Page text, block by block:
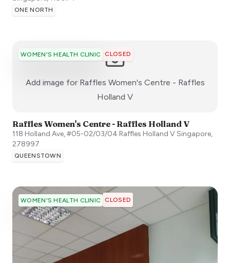
ONE NORTH
WOMEN'S HEALTH CLINIC CLOSED
Add image for Raffles Women's Centre - Raffles
Holland V:)
Raffles Women's Centre - Raffles Holland V
118 Holland Ave, #05-02/03/04 Raffles Holland VSingapore,
278997
QUEENSTOWN
WOMEN'S HEALTH CLINIC CLOSED